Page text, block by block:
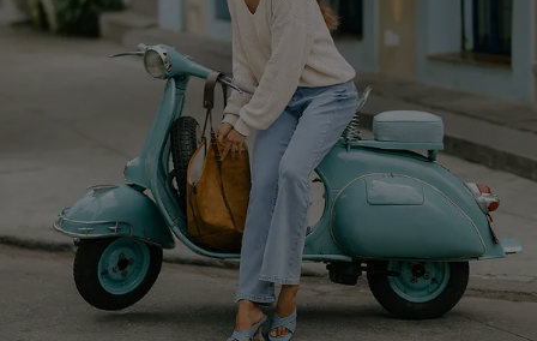
Become a Member
4.4
DOWNLOAD CUPSHE APP
FOLLOW US ON